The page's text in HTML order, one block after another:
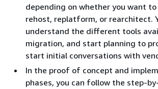
depending on whether you want
rehost, replatform, or rearchitect.
understand the different tools
migration, and start planning to
start initial conversations with
In the proof of concept and
phases, you can follow the step-